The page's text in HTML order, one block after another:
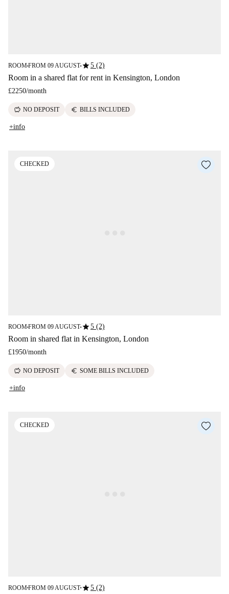
ROOM■FROM 09 AUGUST■star5 (2)
Room in a shared flat for rent in Kensington, London
£2250/month
savings NO DEPOSIT euro BILLS INCLUDED
+info
CHECKED
ROOM■FROM 09 AUGUST■star5 (2)
Room in shared flat in Kensington, London
£1950/month
savings NO DEPOSIT euro SOME BILLS INCLUDED
+info
CHECKED
ROOM■FROM 09 AUGUST■star5 (2)